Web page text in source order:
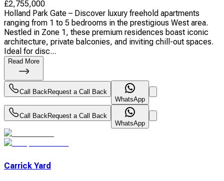
£2,755,000
Holland Park Gate – Discover luxury freehold apartments
ranging from 1 to 5 bedrooms in the prestigious West area.
Nestled in Zone 1, these premium residences boast iconic
architecture, private balconies, and inviting chill-out spaces.
Ideal for disc...
Read More
Call Back Request a Call Back
WhatsApp
Call Back Request a Call Back
WhatsApp
Carrick Yard